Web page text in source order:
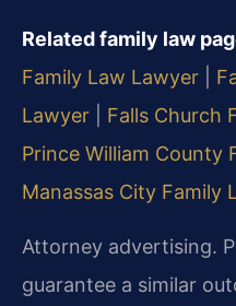
Related family law
Family Law Lawyer
Lawyer
Falls Church
Prince William County
Manassas City Family
Attorney advertising.
guarantee a similar